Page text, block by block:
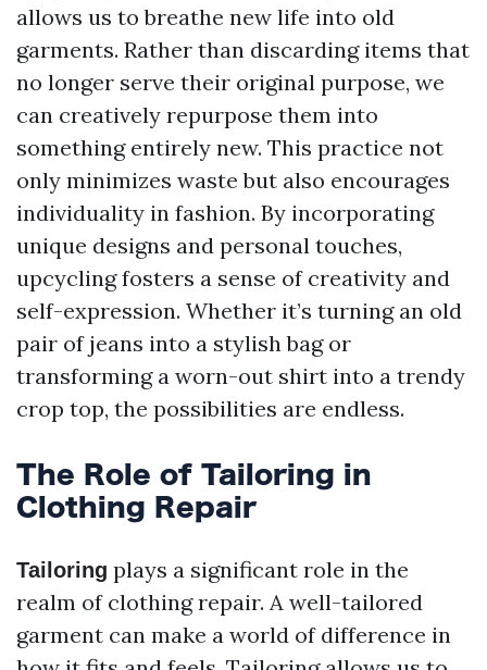
allows us to breathe new life into old
garments. Rather than discarding items that
no longer serve their original purpose, we
can creatively repurpose them into
something entirely new. This practice not
only minimizes waste but also encourages
individuality in fashion. By incorporating
unique designs and personal touches,
upcycling fosters a sense of creativity and
self-expression. Whether it’s turning an old
pair of jeans into a stylish bag or
transforming a worn-out shirt into a trendy
crop top, the possibilities are endless.
The Role of Tailoring in
Clothing Repair
Tailoring plays a significant role in the
realm of clothing repair. A well-tailored
garment can make a world of difference in